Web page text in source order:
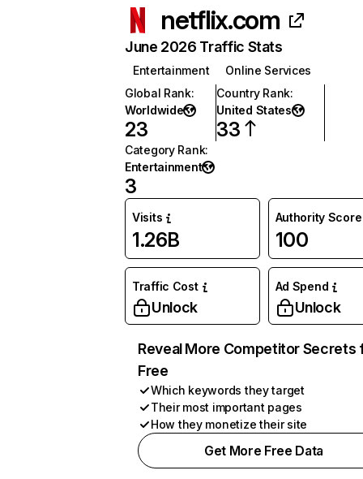
netflix.com
June 2026 Traffic Stats
Entertainment
Online Services
Global Rank:
Worldwide
23
Country Rank:
United States
33
Category Rank:
Entertainment
3
Visits
1.26B
Authority Score
100
Traffic Cost
Unlock
Ad Spend
Unlock
Reveal More Competitor Secrets
Free
Which keywords they target
Their most important pages
How they monetize their site
Get More Free Data